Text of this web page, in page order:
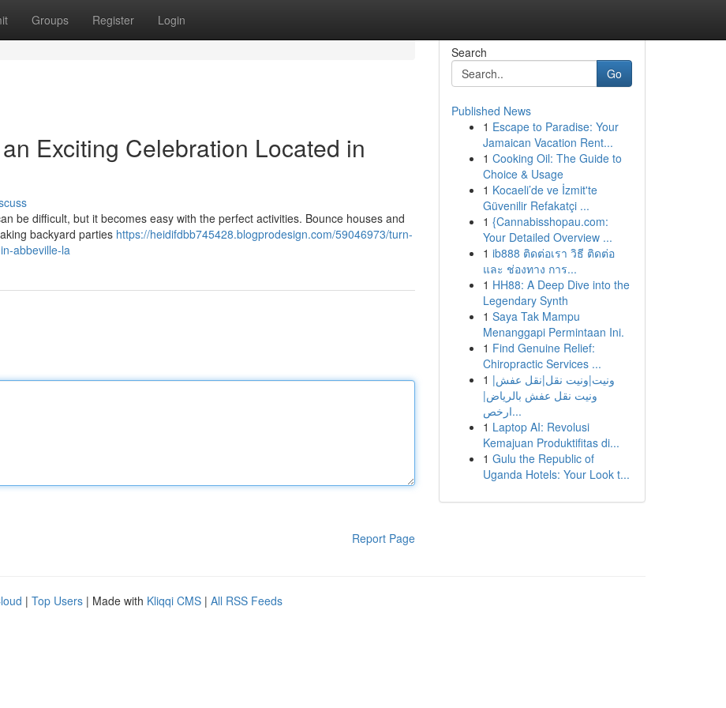
Groups Register Login
Exciting Celebration Located in
be difficult, but it becomes easy with the perfect activities. Bounce houses and
backyard parties https://heidifdbb745428.blogprodesign.com/59046973/turn-
abbeville-la
Report Page
Search
Go
Published News
1 Escape to Paradise: Your
Jamaican Vacation Rent...
1 Cooking Oil: The Guide to
Choice & Usage
1 Kocaeli’de ve İzmit'te
Güvenilir Refakatçi ...
1 {Cannabisshopau.com:
Your Detailed Overview ...
1 ib888 ติดต่อเรา วิธี ติดต่อ
และ ช่องทาง การ...
1 HH88: A Deep Dive into the
Legendary Synth
1 Saya Tak Mampu
Menanggapi Permintaan Ini.
1 Find Genuine Relief:
Chiropractic Services ...
1 ونيت|ونيت نقل|نقل عفش|
ونيت نقل عفش بالرياض|
ارخص...
1 Laptop AI: Revolusi
Kemajuan Produktifitas di...
1 Gulu the Republic of
Uganda Hotels: Your Look t...
| Top Users | Made with Kliqqi CMS | All RSS Feeds